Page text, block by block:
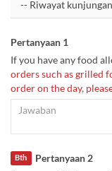
Pertanyaan 1
If you have any food
orders such as grilled
order on the day,
Pertanyaan 2
Bth